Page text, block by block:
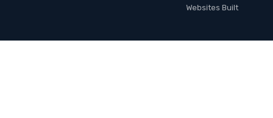
Websites Built